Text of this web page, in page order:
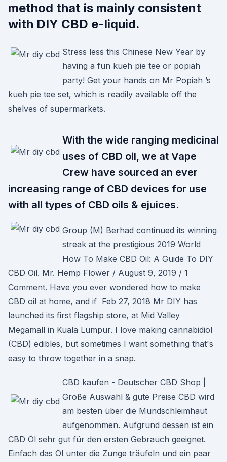
method that is mainly consistent
with DIY CBD e-liquid.
Stress less this Chinese New Year by
having a fun kueh pie tee or popiah
party! Get your hands on Mr Popiah ’s
kueh pie tee set, which is readily available off the
shelves of supermarkets.
With the wide ranging medicinal
uses of CBD oil, we at Vape
Crew have sourced an ever
increasing range of CBD devices for use
with all types of CBD oils & ejuices.
Group (M) Berhad continued its winning
streak at the prestigious 2019 World
How To Make CBD Oil: A Guide To DIY
CBD Oil. Mr. Hemp Flower / August 9, 2019 / 1
Comment. Have you ever wondered how to make
CBD oil at home, and if Feb 27, 2018 Mr DIY has
launched its first flagship store, at Mid Valley
Megamall in Kuala Lumpur. I love making cannabidiol
(CBD) edibles, but sometimes I want something that's
easy to throw together in a snap.
CBD kaufen - Deutscher CBD Shop |
Große Auswahl & gute Preise CBD wird
am besten über die Mundschleimhaut
aufgenommen. Aufgrund dessen ist ein
CBD Öl sehr gut für den ersten Gebrauch geeignet.
Einfach das Öl unter die Zunge träufeln und ein paar